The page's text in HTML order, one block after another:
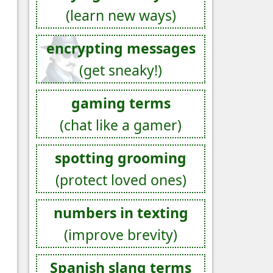
(learn new ways)
encrypting messages
(get sneaky!)
gaming terms
(chat like a gamer)
spotting grooming
(protect loved ones)
numbers in texting
(improve brevity)
Spanish slang terms